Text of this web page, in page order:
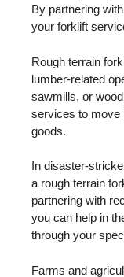
By partnering
your forklift
Rough terrain
lumber-related
sawmills, or
services to move
goods.
In disaster-
a rough terrain
partnering with
you can help in
through your
Farms and